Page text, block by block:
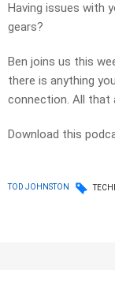
Having issues with
gears?
Ben joins us this
there is anything
connection. All that
Download this
TOD JOHNSTON